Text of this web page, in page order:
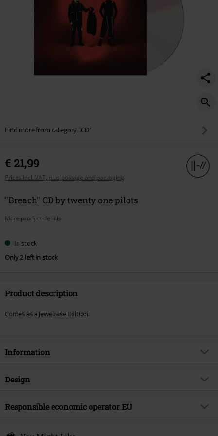
Find more from category "CD"
€ 21,99
Prices incl. VAT, plus postage and packaging
"Breach" CD by twenty one pilots
More product details
In stock
Only 2 left in stock
Product description
Comes as a Jewelcase Edition.
Information
Item no.
Musical Genre
Alternative/Indie
Design
Product type
Responsible economic operator EU